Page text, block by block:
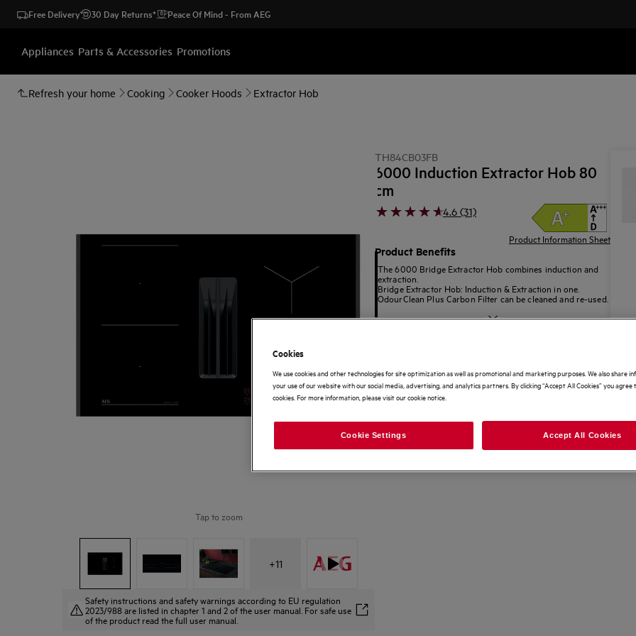
Free Delivery 30 Day Returns* Peace Of Mind - From AEG
Appliances Parts & Accessories Promotions
Refresh your home Cooking Cooker Hoods Extractor Hob
Tap to zoom
+11
Safety instructions and safety warnings according to EU regulation
2023/988 are listed in chapter 1 and 2 of the user manual. For safe use
of the product read the full user manual.
TH84CB03FB
6000 Induction Extractor Hob 80
cm
4.6 (31)
Product Information Sheet
Product Benefits
The 6000 Bridge Extractor Hob combines induction and
extraction.
Bridge Extractor Hob: Induction & Extraction in one.
OdourClean Plus Carbon Filter can be cleaned and re-used.
Recycling of your old appliance £25
Cookies
We use cookies and other technologies for site optimization as well as promotional and marketing purposes. We also share
your use of our website with our social media, advertising, and analytics partners. By clicking “Accept All Cookies” you agree
cookies. For more information, please visit our cookie notice.
Cookie Settings Accept All Cookies